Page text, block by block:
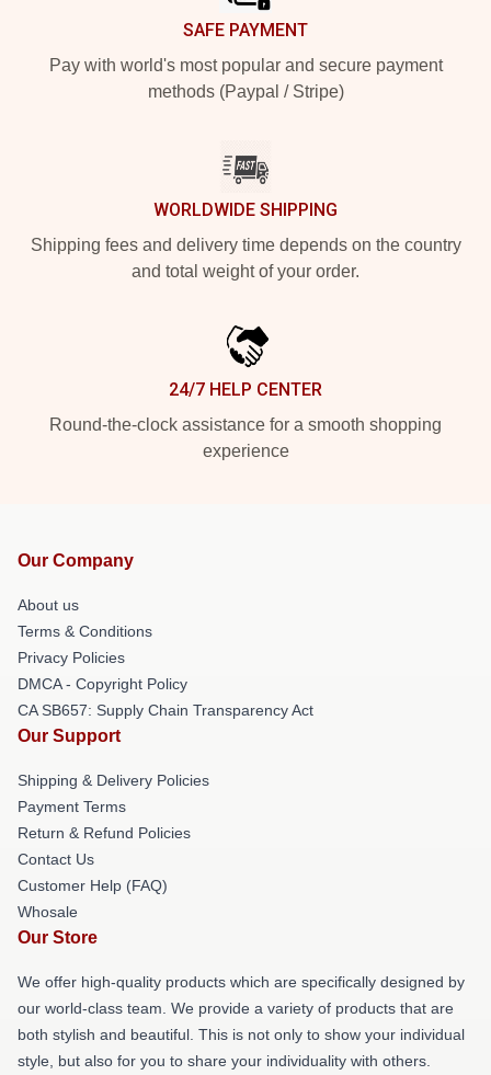
SAFE PAYMENT
Pay with world's most popular and secure payment
methods (Paypal / Stripe)
WORLDWIDE SHIPPING
Shipping fees and delivery time depends on the country
and total weight of your order.
24/7 HELP CENTER
Round-the-clock assistance for a smooth shopping
experience
Our Company
About us
Terms & Conditions
Privacy Policies
DMCA - Copyright Policy
CA SB657: Supply Chain Transparency Act
Our Support
Shipping & Delivery Policies
Payment Terms
Return & Refund Policies
Contact Us
Customer Help (FAQ)
Whosale
Our Store
We offer high-quality products which are specifically designed by
our world-class team. We provide a variety of products that are
both stylish and beautiful. This is not only to show your individual
style, but also for you to share your individuality with others.